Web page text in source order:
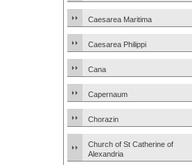
Caesarea Maritima
Caesarea Philippi
Cana
Capernaum
Chorazin
Church of St Catherine of
Alexandria